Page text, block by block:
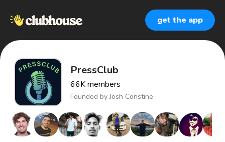
get the app
PressClub
66Kmembers
Founded byJosh Constine